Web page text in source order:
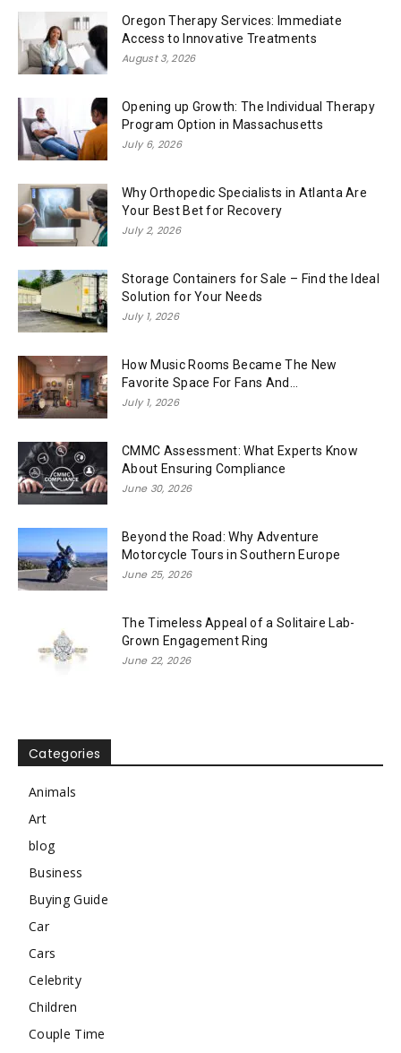
Oregon Therapy Services: Immediate
Access to Innovative Treatments
August 3, 2026
Opening up Growth: The Individual Therapy
Program Option in Massachusetts
July 6, 2026
Why Orthopedic Specialists in Atlanta Are
Your Best Bet for Recovery
July 2, 2026
Storage Containers for Sale – Find the Ideal
Solution for Your Needs
July 1, 2026
How Music Rooms Became The New
Favorite Space For Fans And...
July 1, 2026
CMMC Assessment: What Experts Know
About Ensuring Compliance
June 30, 2026
Beyond the Road: Why Adventure
Motorcycle Tours in Southern Europe
June 25, 2026
The Timeless Appeal of a Solitaire Lab-
Grown Engagement Ring
June 22, 2026
Categories
Animals
Art
blog
Business
Buying Guide
Car
Cars
Celebrity
Children
Couple Time